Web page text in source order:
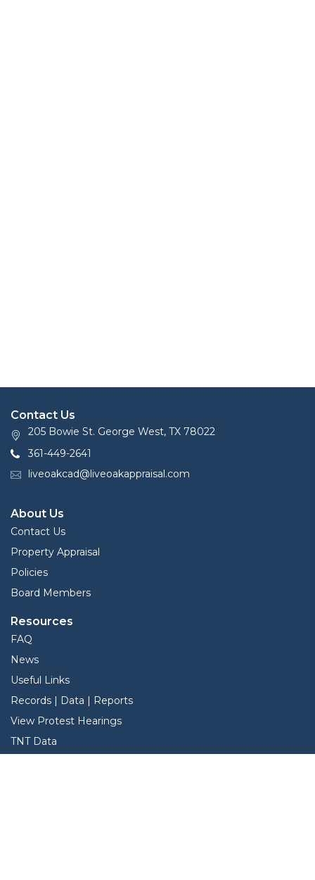
Contact Us
205 Bowie St. George West, TX 78022
361-449-2641
liveoakcad@liveoakappraisal.com
About Us
Contact Us
Property Appraisal
Policies
Board Members
Resources
FAQ
News
Useful Links
Records | Data | Reports
View Protest Hearings
TNT Data